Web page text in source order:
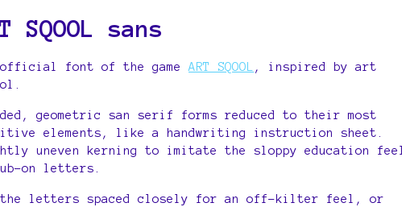
SQOOL sans
official font of the game ART SQOOL
, inspired by art
geometric san serif forms reduced to their most
elements, like a handwriting instruction sheet.
uneven kerning to imitate the sloppy education feel
on letters.
the letters spaced closely for an off-kilter feel, or